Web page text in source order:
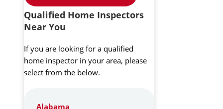
Qualified Home Inspectors
Near You
If you are looking for a qualified
home inspector in your area, please
select from the below.
Alabama